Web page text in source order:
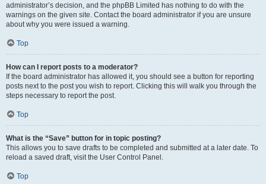
administrator’s decision, and the phpBB Limited has nothing to do with the
warnings on the given site. Contact the board administrator if you are unsure
about why you were issued a warning.
Top
How can I report posts to a moderator?
If the board administrator has allowed it, you should see a button for reporting
posts next to the post you wish to report. Clicking this will walk you through the
steps necessary to report the post.
Top
What is the “Save” button for in topic posting?
This allows you to save drafts to be completed and submitted at a later date. To
reload a saved draft, visit the User Control Panel.
Top